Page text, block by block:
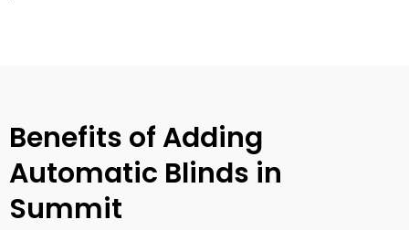
Benefits of Adding
Automatic Blinds in
Summit